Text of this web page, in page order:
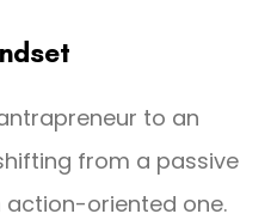
to an
from a passive
oriented one.